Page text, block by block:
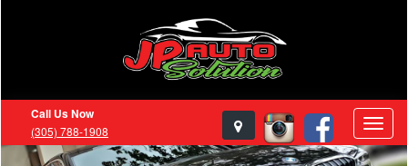
Call Us Now
(305) 788-1908